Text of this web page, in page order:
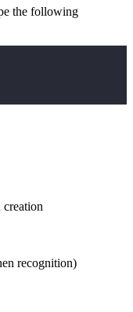
the following
creation
recognition)